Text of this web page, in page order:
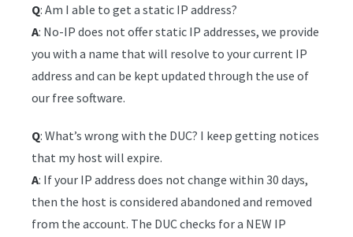
Q: Am I able to get a static IP address?
A: No-IP does not offer static IP addresses, we provide
you with a name that will resolve to your current IP
address and can be kept updated through the use of
our free software.
Q: What’s wrong with the DUC? I keep getting notices
that my host will expire.
A: If your IP address does not change within 30 days,
then the host is considered abandoned and removed
from the account. The DUC checks for a NEW IP